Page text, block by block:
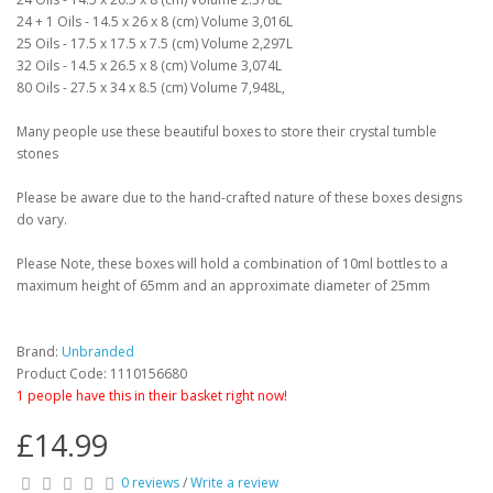
24 + 1 Oils - 14.5 x 26 x 8 (cm) Volume 3,016L
25 Oils - 17.5 x 17.5 x 7.5 (cm) Volume 2,297L
32 Oils - 14.5 x 26.5 x 8 (cm) Volume 3,074L
80 Oils - 27.5 x 34 x 8.5 (cm) Volume 7,948L,
Many people use these beautiful boxes to store their crystal tumble
stones
Please be aware due to the hand-crafted nature of these boxes designs
do vary.
Please Note, these boxes will hold a combination of 10ml bottles to a
maximum height of 65mm and an approximate diameter of 25mm
Brand: Unbranded
Product Code: 1110156680
1 people have this in their basket right now!
£14.99
0 reviews/Write a review